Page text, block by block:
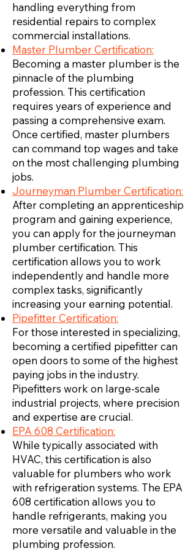
handling everything from
residential repairs to complex
commercial installations.
Master Plumber Certification:
Becoming a master plumber is the
pinnacle of the plumbing
profession. This certification
requires years of experience and
passing a comprehensive exam.
Once certified, master plumbers
can command top wages and take
on the most challenging plumbing
jobs.
Journeyman Plumber Certification:
After completing an apprenticeship
program and gaining experience,
you can apply for the journeyman
plumber certification. This
certification allows you to work
independently and handle more
complex tasks, significantly
increasing your earning potential.
Pipefitter Certification:
For those interested in specializing,
becoming a certified pipefitter can
open doors to some of the highest
paying jobs in the industry.
Pipefitters work on large-scale
industrial projects, where precision
and expertise are crucial.
EPA 608 Certification:
While typically associated with
HVAC, this certification is also
valuable for plumbers who work
with refrigeration systems. The EPA
608 certification allows you to
handle refrigerants, making you
more versatile and valuable in the
plumbing profession.